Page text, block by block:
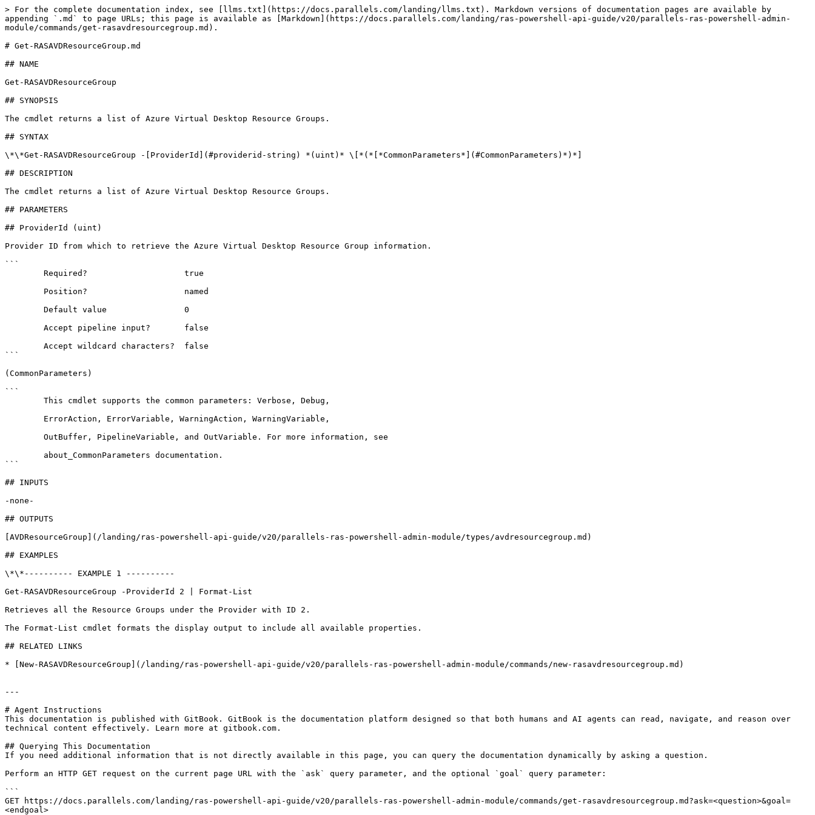
> For the complete documentation index, see [llms.txt](https://docs.parallels.com/landing/llms.txt). Markdown versions of documentation pages are available by
appending `.md` to page URLs; this page is available as [Markdown](https://docs.parallels.com/landing/ras-powershell-api-guide/v20/parallels-ras-powershell-admin-
module/commands/get-rasavdresourcegroup.md).
# Get-RASAVDResourceGroup.md
## NAME
Get-RASAVDResourceGroup
## SYNOPSIS
The cmdlet returns a list of Azure Virtual Desktop Resource Groups.
## SYNTAX
\*\*Get-RASAVDResourceGroup -[ProviderId](#providerid-string) *(uint)* \[*(*[*CommonParameters*](#CommonParameters)*)*]
## DESCRIPTION
The cmdlet returns a list of Azure Virtual Desktop Resource Groups.
## PARAMETERS
## ProviderId (uint)
Provider ID from which to retrieve the Azure Virtual Desktop Resource Group information.
```
```
(CommonParameters)
```
```
## INPUTS
-none-
## OUTPUTS
[AVDResourceGroup](/landing/ras-powershell-api-guide/v20/parallels-ras-powershell-admin-module/types/avdresourcegroup.md)
## EXAMPLES
\*\*---------- EXAMPLE 1 ----------
Get-RASAVDResourceGroup -ProviderId 2 | Format-List
Retrieves all the Resource Groups under the Provider with ID 2.
The Format-List cmdlet formats the display output to include all available properties.
## RELATED LINKS
* [New-RASAVDResourceGroup](/landing/ras-powershell-api-guide/v20/parallels-ras-powershell-admin-module/commands/new-rasavdresourcegroup.md)
---
# Agent Instructions
This documentation is published with GitBook. GitBook is the documentation platform designed so that both humans and AI agents can read, navigate, and reason over
technical content effectively. Learn more at gitbook.com.
## Querying This Documentation
If you need additional information that is not directly available in this page, you can query the documentation dynamically by asking a question.
Perform an HTTP GET request on the current page URL with the `ask` query parameter, and the optional `goal` query parameter:
```
GET https://docs.parallels.com/landing/ras-powershell-api-guide/v20/parallels-ras-powershell-admin-module/commands/get-rasavdresourcegroup.md?ask=<question>&goal=
<endgoal>